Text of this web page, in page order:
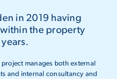
in 2019 having
the property
project manages both external
and internal consultancy and